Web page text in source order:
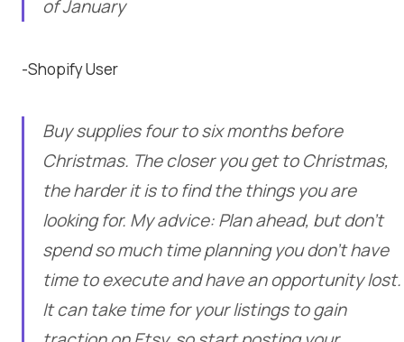
of January
-Shopify User
Buy supplies four to six months before
Christmas. The closer you get to Christmas,
the harder it is to find the things you are
looking for. My advice: Plan ahead, but don’t
spend so much time planning you don’t have
time to execute and have an opportunity lost.
It can take time for your listings to gain